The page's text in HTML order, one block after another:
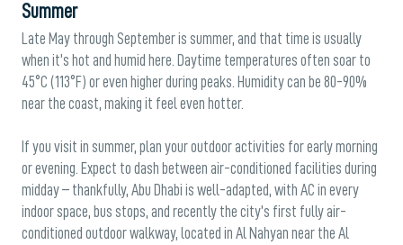
Summer
Late May through September is summer, and that time is usually
when it’s hot and humid here. Daytime temperatures often soar to
45°C (113°F) or even higher during peaks. Humidity can be 80-90%
near the coast, making it feel even hotter.
If you visit in summer, plan your outdoor activities for early morning
or evening. Expect to dash between air-conditioned facilities during
midday – thankfully, Abu Dhabi is well-adapted, with AC in every
indoor space, bus stops, and recently the city’s first fully air-
conditioned outdoor walkway, located in Al Nahyan near the Al